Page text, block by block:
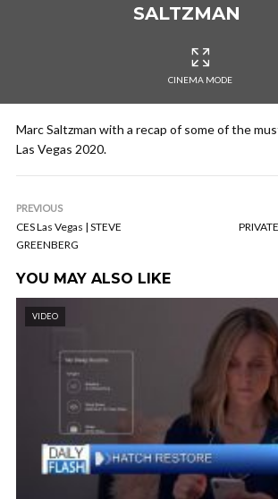
SALTZMAN
CINEMA MODE
Marc Saltzman with a recap of some of the
Las Vegas 2020.
PREVIOUS
CES Las Vegas | STEVE
GREENBERG
YOU MAY ALSO LIKE
VIDEO